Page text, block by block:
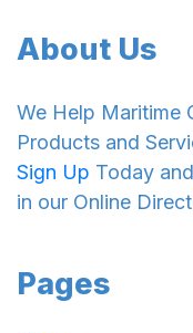
About Us
We Help Maritime
Products and
Sign Up Today
in our Online
Pages